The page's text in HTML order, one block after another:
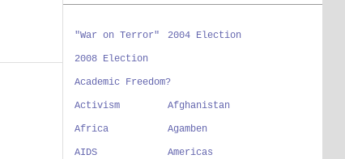
"War on Terror" 2004 Election
2008 Election
Academic Freedom?
Activism Afghanistan
Africa Agamben
AIDS Americas